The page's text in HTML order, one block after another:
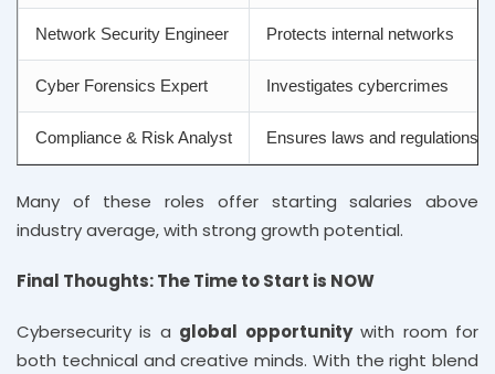
Network Security Engineer Protects internal networks
Cyber Forensics Expert Investigates cybercrimes
Compliance & Risk Analyst Ensures laws and regulations
Many of these roles offer starting salaries above
industry average, with strong growth potential.
Final Thoughts: The Time to Start is NOW
Cybersecurity is a global opportunitywith room for
both technical and creative minds. With the right blend